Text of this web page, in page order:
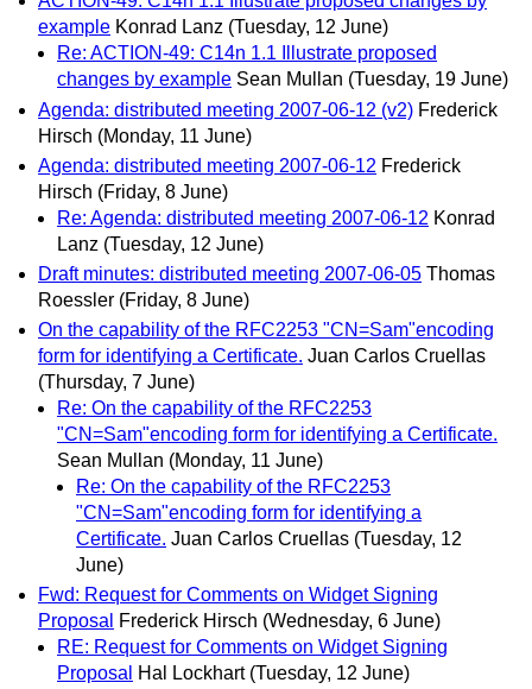
example Konrad Lanz (Tuesday, 12 June)
Re: ACTION-49: C14n 1.1 Illustrate proposed
changes by example Sean Mullan (Tuesday, 19 June)
Agenda: distributed meeting 2007-06-12 (v2) Frederick
Hirsch (Monday, 11 June)
Agenda: distributed meeting 2007-06-12 Frederick
Hirsch (Friday, 8 June)
Re: Agenda: distributed meeting 2007-06-12 Konrad
Lanz (Tuesday, 12 June)
Draft minutes: distributed meeting 2007-06-05 Thomas
Roessler (Friday, 8 June)
On the capability of the RFC2253 "CN=Sam"encoding
form for identifying a Certificate. Juan Carlos Cruellas
(Thursday, 7 June)
Re: On the capability of the RFC2253
"CN=Sam"encoding form for identifying a Certificate.
Sean Mullan (Monday, 11 June)
Re: On the capability of the RFC2253
"CN=Sam"encoding form for identifying a
Certificate. Juan Carlos Cruellas (Tuesday, 12
June)
Fwd: Request for Comments on Widget Signing
Proposal
Frederick Hirsch (Wednesday, 6 June)
RE: Request for Comments on Widget Signing
Proposal
Hal Lockhart (Tuesday, 12 June)